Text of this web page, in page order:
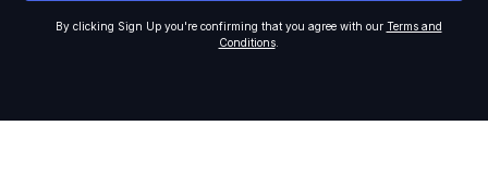
By clicking Sign Up you're confirming that you agree with our Terms and
Conditions.